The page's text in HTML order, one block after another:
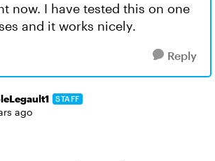
now. I have tested this on one
and it works nicely.
Reply
STAFF
ago